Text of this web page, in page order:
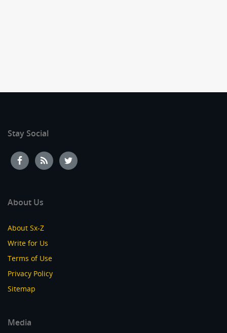
Stay Social
About Us
About Sx-Z
Write for Us
Terms of Use
Privacy Policy
Sitemap
Media